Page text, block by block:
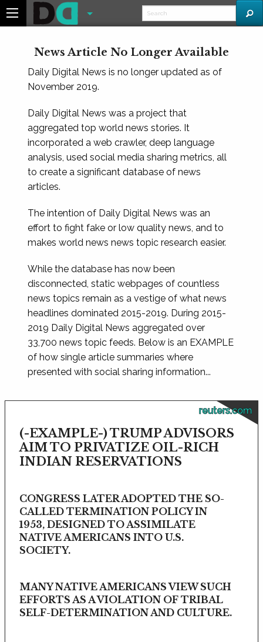
News Article No Longer Available
Daily Digital News is no longer updated as of
November 2019.
Daily Digital News was a project that
aggregated top world news stories. It
incorporated a web crawler, deep language
analysis, used social media sharing metrics, all
to create a significant database of news
articles.
The intention of Daily Digital News was an
effort to fight fake or low quality news, and to
makes world news news topic research easier.
While the database has now been
disconnected, static webpages of countless
news topics remain as a vestige of what news
headlines dominated 2015-2019. During 2015-
2019 Daily Digital News aggregated over
33,700 news topic feeds. Below is an EXAMPLE
of how single article summaries where
presented with social sharing information...
reuters.com
(-EXAMPLE-) TRUMP ADVISORS
AIM TO PRIVATIZE OIL-RICH
INDIAN RESERVATIONS
CONGRESS LATER ADOPTED THE SO-
CALLED TERMINATION POLICY IN
1953, DESIGNED TO ASSIMILATE
NATIVE AMERICANS INTO U.S.
SOCIETY.
MANY NATIVE AMERICANS VIEW SUCH
EFFORTS AS A VIOLATION OF TRIBAL
SELF-DETERMINATION AND CULTURE.